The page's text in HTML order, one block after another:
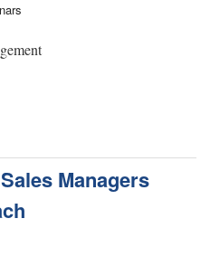
Managers